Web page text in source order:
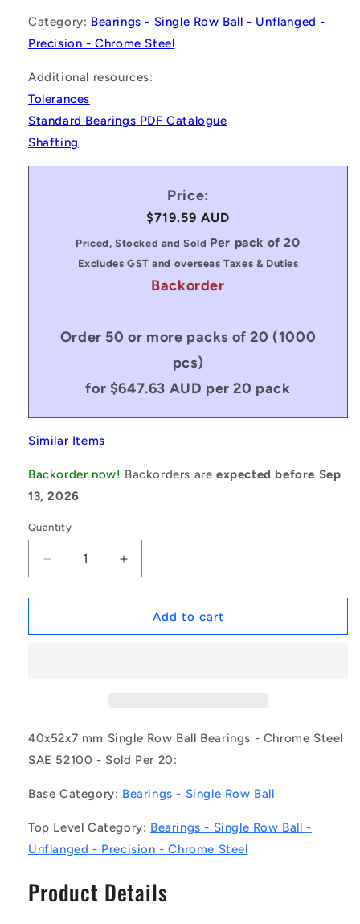
Category: Bearings - Single Row Ball - Unflanged -
Precision - Chrome Steel
Additional resources:
Tolerances
Standard Bearings PDF Catalogue
Shafting
Price:
Regular
price
$719.59 AUD
Priced, Stocked and Sold Per pack of 20
Excludes GST and overseas Taxes & Duties
Backorder
Order 50 or more packs of 20 (1000
pcs)
for $647.63 AUD per 20 pack
Similar Items
Backorder now! Backorders areexpected before Sep
13, 2026
Quantity
Decrease
quantity
for
|
-
-
-
Single
Row
Ball
Bearings
-
mm
Unflanged
Increase
quantity
for
1161396
|
-
-
-
Single
Row
Bearings
-
mm
Unflanged
Add to cart
40x52x7 mm Single Row Ball Bearings - Chrome Steel
SAE 52100 - Sold Per 20:
Base Category: Bearings - Single Row Ball
Top Level Category: Bearings - Single Row Ball -
Unflanged - Precision - Chrome Steel
Product Details